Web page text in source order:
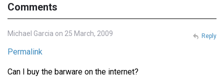
Comments
Michael Garcia on 25 March, 2009
Permalink
Can I buy the barware on the internet?
Reply